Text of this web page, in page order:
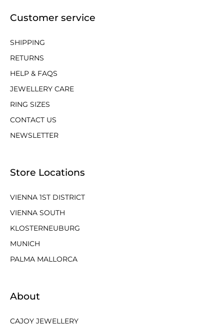
Customer service
SHIPPING
RETURNS
HELP & FAQS
JEWELLERY CARE
RING SIZES
CONTACT US
NEWSLETTER
Store Locations
VIENNA 1ST DISTRICT
VIENNA SOUTH
KLOSTERNEUBURG
MUNICH
PALMA MALLORCA
About
CAJOY JEWELLERY